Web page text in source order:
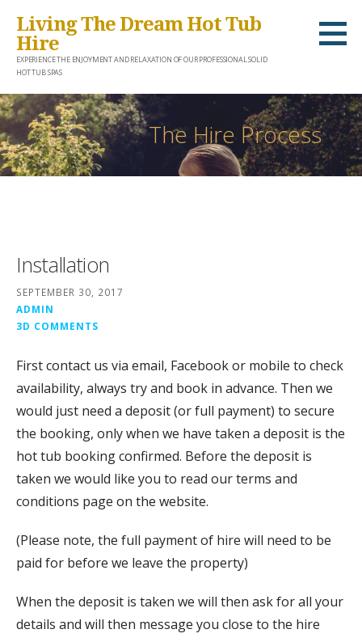
t
o
c
o
Living The Dream Hot Tub
Hire
EXPERIENCE THE ENJOYMENT AND RELAXATION OF OUR PROFESSIONAL SOLID
HOT TUB SPAS
The Hire Process
Installation
SEPTEMBER 30, 2017
ADMIN
3D COMMENTS
First contact us via email, Facebook or mobile to check
availability, always try and book in advance. Then we
would just need a deposit (or full payment) to secure
the booking, only when we have taken a deposit is the
hot tub booking confirmed. Before the deposit is
taken we would like you to read our terms and
conditions page on the website.
(Please note, the full payment of hire will need to be
paid for before we leave the property)
When the deposit is taken we will then ask for all your
details and will then message you close to the hire